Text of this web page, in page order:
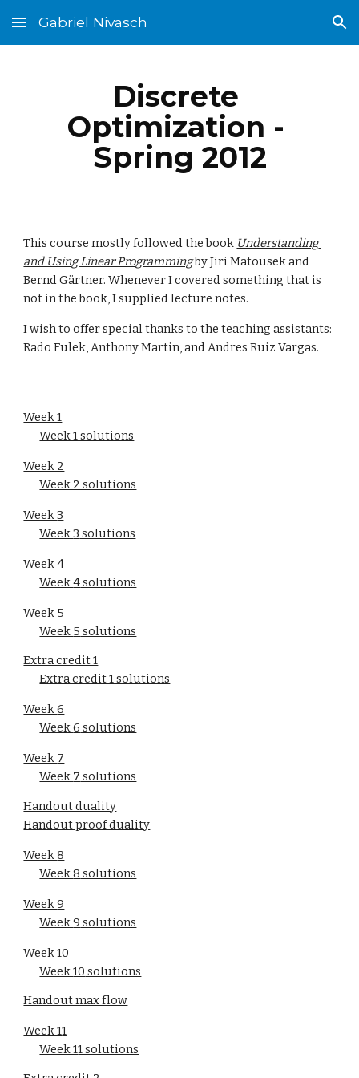
Skip to main content Skip to navigation
Gabriel Nivasch
Discrete
Optimization -
Spring 2012
This course mostly followed the book Understanding
and Using Linear Programming by Jiri Matousek and
Bernd Gärtner. Whenever I covered something that is
not in the book, I supplied lecture notes.
I wish to offer special thanks to the teaching assistants:
Rado Fulek, Anthony Martin, and Andres Ruiz Vargas.
Week 1
Week 1 solutions
Week 2
Week 2 solutions
Week 3
Week 3 solutions
Week 4
Week 4 solutions
Week 5
Week 5 solutions
Extra credit 1
Extra credit 1 solutions
Week 6
Week 6 solutions
Week 7
Week 7 solutions
Handout duality
Handout proof duality
Week 8
Week 8 solutions
Week 9
Week 9 solutions
Week 10
Week 10 solutions
Handout max flow
Week 11
Week 11 solutions